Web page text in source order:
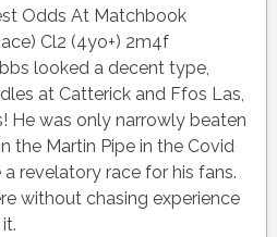
Odds At Matchbook
Cl2 (4yo+) 2m4f
looked a decent type,
at Catterick and Ffos Las,
He was only narrowly beaten
the Martin Pipe in the Covid
revelatory race for his fans.
without chasing experience